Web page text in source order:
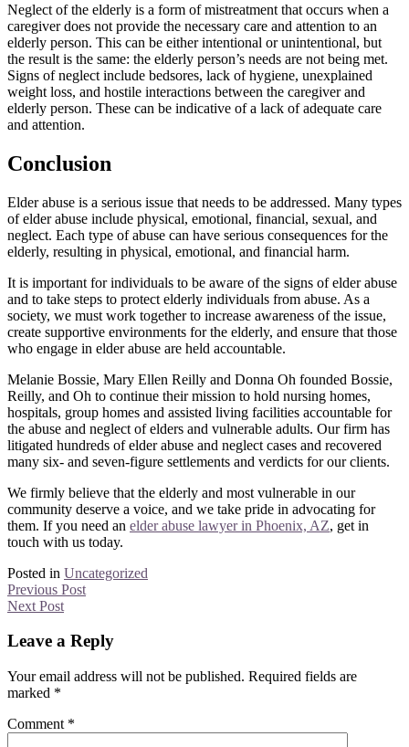
Neglect of the elderly is a form of mistreatment that occurs when a
caregiver does not provide the necessary care and attention to an
elderly person. This can be either intentional or unintentional, but
the result is the same: the elderly person’s needs are not being met.
Signs of neglect include bedsores, lack of hygiene, unexplained
weight loss, and hostile interactions between the caregiver and
elderly person. These can be indicative of a lack of adequate care
and attention.
Conclusion
Elder abuse is a serious issue that needs to be addressed. Many types
of elder abuse include physical, emotional, financial, sexual, and
neglect. Each type of abuse can have serious consequences for the
elderly, resulting in physical, emotional, and financial harm.
It is important for individuals to be aware of the signs of elder abuse
and to take steps to protect elderly individuals from abuse. As a
society, we must work together to increase awareness of the issue,
create supportive environments for the elderly, and ensure that those
who engage in elder abuse are held accountable.
Melanie Bossie, Mary Ellen Reilly and Donna Oh founded Bossie,
Reilly, and Oh to continue their mission to hold nursing homes,
hospitals, group homes and assisted living facilities accountable for
the abuse and neglect of elders and vulnerable adults. Our firm has
litigated hundreds of elder abuse and neglect cases and recovered
many six- and seven-figure settlements and verdicts for our clients.
We firmly believe that the elderly and most vulnerable in our
community deserve a voice, and we take pride in advocating for
them. If you need an elder abuse lawyer in Phoenix, AZ, get in
touch with us today.
Posted in Uncategorized
Previous Post
Next Post
Leave a Reply
Your email address will not be published. Required fields are
marked *
Comment *